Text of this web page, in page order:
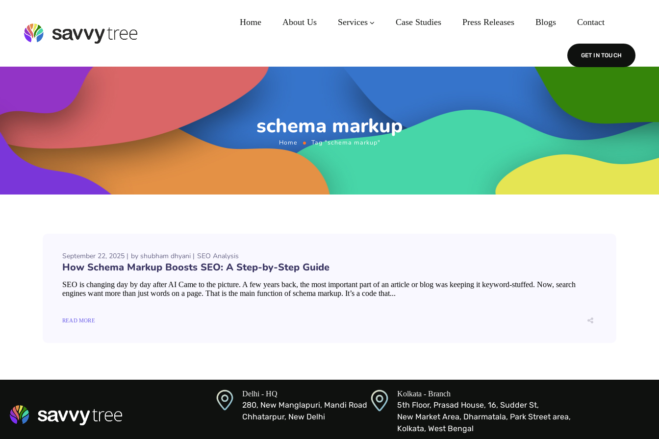
Home About Us Services Case Studies Press Releases Blogs Contact
GET IN TOUCH
schema markup
Home Tag "schema markup"
September 22, 2025 by shubham dhyani SEO Analysis
How Schema Markup Boosts SEO: A Step-by-Step Guide
SEO is changing day by day after AI Came to the picture. A few years back, the most important part of an article or blog was keeping it keyword-stuffed. Now, search
engines want more than just words on a page. That is the main function of schema markup. It’s a code that...
READ MORE
Delhi - HQ
280, New Manglapuri, Mandi Road
Chhatarpur, New Delhi
Kolkata - Branch
5th Floor, Prasad House, 16, Sudder St,
New Market Area, Dharmatala, Park Street area,
Kolkata, West Bengal